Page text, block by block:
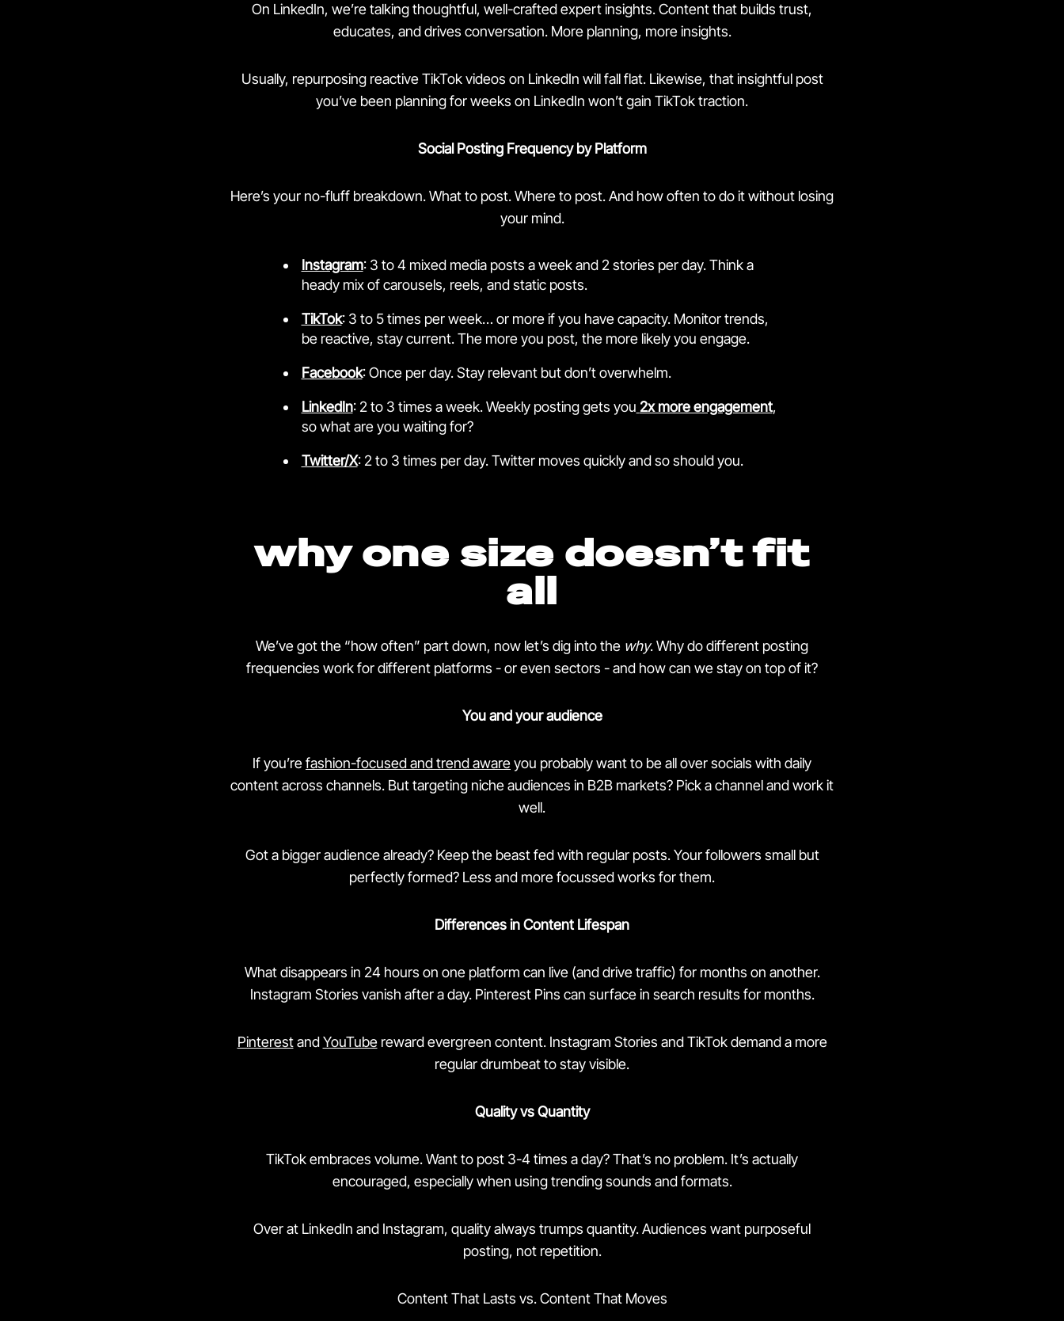
On LinkedIn, we’re talking thoughtful, well-crafted expert insights. Content that builds trust,
educates, and drives conversation. More planning, more insights.
Usually, repurposing reactive TikTok videos on LinkedIn will fall flat. Likewise, that insightful post
you’ve been planning for weeks on LinkedIn won’t gain TikTok traction.
Social Posting Frequency by Platform
Here’s your no-fluff breakdown. What to post. Where to post. And how often to do it without losing
your mind.
Instagram: 3 to 4 mixed media posts a week and 2 stories per day. Think a
heady mix of carousels, reels, and static posts.
TikTok: 3 to 5 times per week… or more if you have capacity. Monitor trends,
be reactive, stay current. The more you post, the more likely you engage.
Facebook: Once per day. Stay relevant but don’t overwhelm.
LinkedIn: 2 to 3 times a week. Weekly posting gets you 2x more engagement,
so what are you waiting for?
Twitter/X: 2 to 3 times per day. Twitter moves quickly and so should you.
why one size doesn’t fit
all
We’ve got the “how often” part down, now let’s dig into the why. Why do different posting
frequencies work for different platforms - or even sectors - and how can we stay on top of it?
You and your audience
If you’refashion-focused and trend awareyou probably want to be all over socials with daily
content across channels. But targeting niche audiences in B2B markets? Pick a channel and work it
well.
Got a bigger audience already? Keep the beast fed with regular posts. Your followers small but
perfectly formed? Less and more focussed works for them.
Differences in Content Lifespan
What disappears in 24 hours on one platform can live (and drive traffic) for months on another.
Instagram Stories vanish after a day. Pinterest Pins can surface in search results for months.
PinterestandYouTubereward evergreen content. Instagram Stories and TikTok demand a more
regular drumbeat to stay visible.
Quality vs Quantity
TikTok embraces volume. Want to post 3-4 times a day? That’s no problem. It’s actually
encouraged, especially when using trending sounds and formats.
Over at LinkedIn and Instagram, quality always trumps quantity. Audiences want purposeful
posting, not repetition.
Content That Lasts vs. Content That Moves